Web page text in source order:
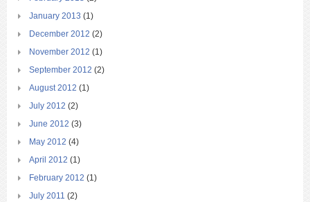
January 2013 (1)
December 2012 (2)
November 2012 (1)
September 2012 (2)
August 2012 (1)
July 2012 (2)
June 2012 (3)
May 2012 (4)
April 2012 (1)
February 2012 (1)
July 2011 (2)